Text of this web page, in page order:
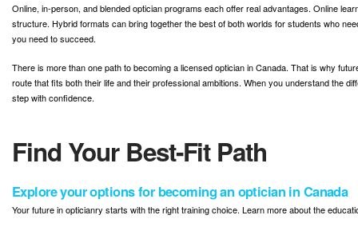
Online, in-person, and blended optician programs each offer real advantages. Online
structure. Hybrid formats can bring together the best of both worlds for students who
you need to succeed.
There is more than one path to becoming a licensed optician in Canada. That is why
route that fits both their life and their professional ambitions. When you understand the
step with confidence.
Find Your Best-Fit Path
Explore your options for becoming an optician in Canada
Your future in opticianry starts with the right training choice. Learn more about the